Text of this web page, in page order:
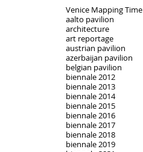
Venice Mapping Time
aalto pavilion
architecture
art reportage
austrian pavilion
azerbaijan pavilion
belgian pavilion
biennale 2012
biennale 2013
biennale 2014
biennale 2015
biennale 2016
biennale 2017
biennale 2018
biennale 2019